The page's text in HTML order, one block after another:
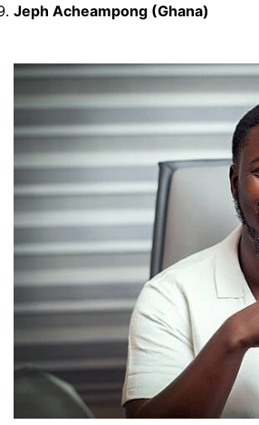
Jeph Acheampong (Ghana)